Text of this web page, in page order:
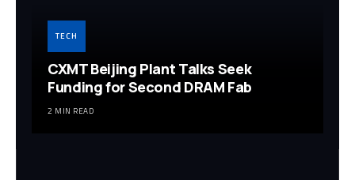
TECH
CXMT Beijing Plant Talks Seek
Funding for Second DRAM Fab
2 MIN READ